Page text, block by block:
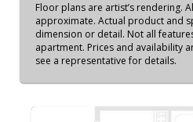
Floor plans are artist’s rendering.
approximate. Actual product and
dimension or detail. Not all
apartment. Prices and availability
see a representative for details.